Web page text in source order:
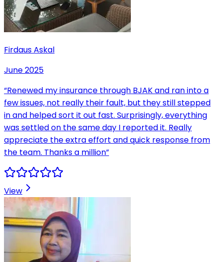
Firdaus Askal
June 2025
“Renewed my insurance through BJAK and ran into a
few issues, not really their fault, but they still stepped
in and helped sort it out fast. Surprisingly, everything
was settled on the same day I reported it. Really
appreciate the extra effort and quick response from
the team. Thanks a million”
View